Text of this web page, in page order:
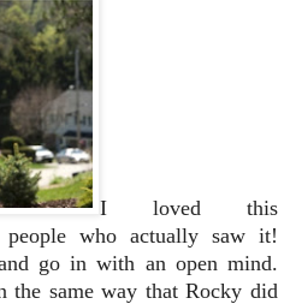
I loved this
who actually saw it!
go in with an open mind.
the same way that Rocky did